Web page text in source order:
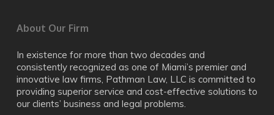
About Our Firm
In existence for more than two decades and
consistently recognized as one of Miami’s premier and
innovative law firms, Pathman Law, LLC is committed to
providing superior service and cost-effective solutions to
our clients’ business and legal problems.